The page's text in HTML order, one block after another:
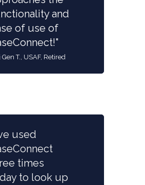
and
of use of
Gen T., USAF, Retired
used
times
to look up